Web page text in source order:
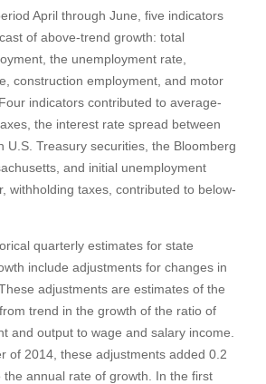
April through June, five indicators
of above-trend growth: total
the unemployment rate,
construction employment, and motor
indicators contributed to average-
the interest rate spread between
U.S. Treasury securities, the Bloomberg
and initial unemployment
withholding taxes, contributed to below-
quarterly estimates for state
include adjustments for changes in
adjustments are estimates of the
trend in the growth of the ratio of
and output to wage and salary income.
of 2014, these adjustments added 0.2
the annual rate of growth. In the first